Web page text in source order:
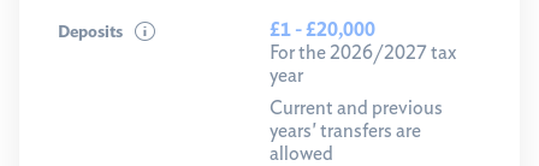
Deposits
£1 - £20,000
For the 2026/2027 tax
year
Current and previous
years' transfers are
allowed